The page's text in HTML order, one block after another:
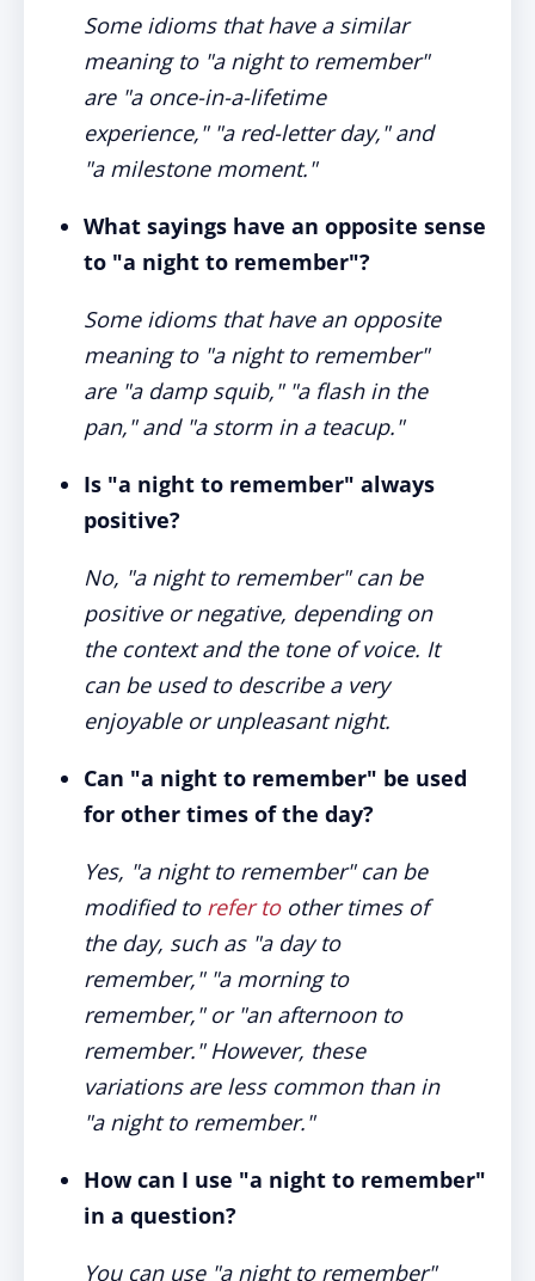
Some idioms that have a similar
meaning to "a night to remember"
are "a once-in-a-lifetime
experience," "a red-letter day," and
"a milestone moment."
What sayings have an opposite sense
to "a night to remember"?
Some idioms that have an opposite
meaning to "a night to remember"
are "a damp squib," "a flash in the
pan," and "a storm in a teacup."
Is "a night to remember" always
positive?
No, "a night to remember" can be
positive or negative, depending on
the context and the tone of voice. It
can be used to describe a very
enjoyable or unpleasant night.
Can "a night to remember" be used
for other times of the day?
Yes, "a night to remember" can be
modified to refer toother times of
the day, such as "a day to
remember," "a morning to
remember," or "an afternoon to
remember." However, these
variations are less common than in
"a night to remember."
How can I use "a night to remember"
in a question?
You can use "a night to remember"